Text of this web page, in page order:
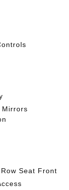
Mirrors
Seat Front